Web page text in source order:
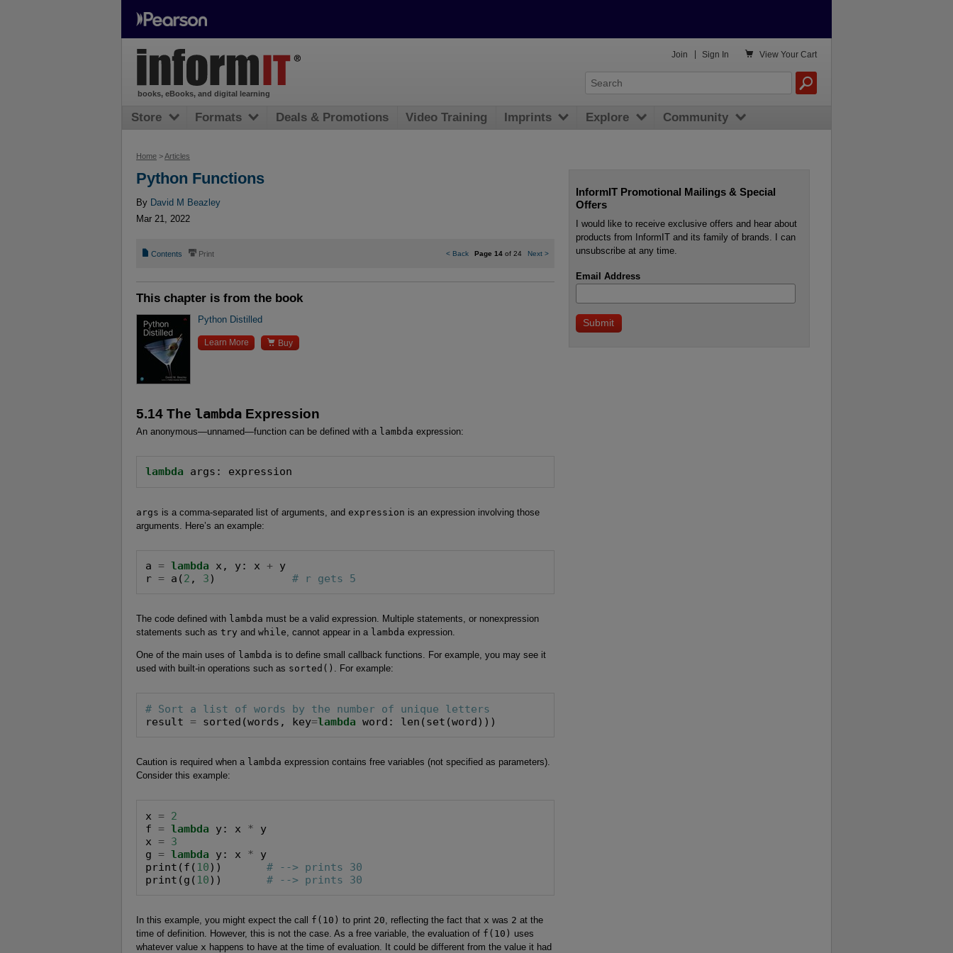
Home >Articles
Python Functions
By David M Beazley
Mar 21, 2022
📄 Contents ⎙ Print <Back Page 14of 24 Next >
This chapter is from the book
Python Distilled
Learn More  Buy
5.14 The lambda Expression
An anonymous—unnamed—function can be defined with a lambda expression:
lambda args: expression
args is a comma-separated list of arguments, and expression is an expression involving those
arguments. Here’s an example:
a = lambda x, y: x + y
r = a(2 , 3) # r gets 5
The code defined with lambda must be a valid expression. Multiple statements, or nonexpression
statements such as try and while, cannot appear in a lambda expression.
One of the main uses of lambda is to define small callback functions. For example, you may see it
used with built-in operations such as sorted() . For example:
# Sort a list of words by the number of unique letters
result = sorted(words, key=lambda word: len(set(word)))
Caution is required when a lambda expression contains free variables (not specified as parameters).
Consider this example:
x = 2
f = lambda y: x * y
x = 3
g = lambda y: x * y
print(f( 10)) # --> prints 30
print(g( 10)) # --> prints 30
In this example, you might expect the call f(10) to print 20 , reflecting the fact that x was 2 at the
time of definition. However, this is not the case. As a free variable, the evaluation of f(10) uses
whatever value x happens to have at the time of evaluation. It could be different from the value it had
InformIT Promotional Mailings & Special
Offers
I would like to receive exclusive offers and hear about
products from InformIT and its family of brands. I can
unsubscribe at any time.
Email Address
books, eBooks, and digital learning
 View Your Cart
Join Sign In
Store Formats Deals & Promotions Video Training Imprints Explore Community